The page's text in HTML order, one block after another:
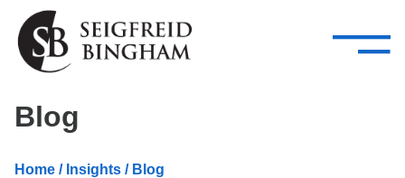
Skip Navigation
Attorneys
Services
—
–
Blog
Home / Insights / Blog